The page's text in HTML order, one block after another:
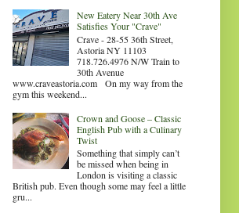
New Eatery Near 30th Ave
Satisfies Your "Crave"
Crave - 28-55 36th Street,
Astoria NY 11103
718.726.4976 N/W Train to
30th Avenue
www.craveastoria.com On my way from the
gym this weekend...
Crown and Goose – Classic
English Pub with a Culinary
Twist
Something that simply can’t
be missed when being in
London is visiting a classic
British pub. Even though some may feel a little
gru...